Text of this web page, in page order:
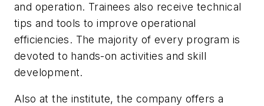
and operation. Trainees also receive technical
tips and tools to improve operational
efficiencies. The majority of every program is
devoted to hands-on activities and skill
development.
Also at the institute, the company offers a